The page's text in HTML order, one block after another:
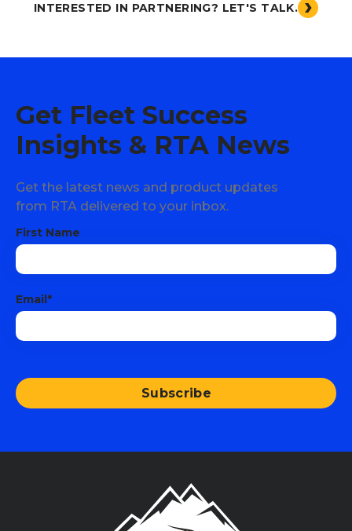
INTERESTED IN PARTNERING? LET'S TALK.
Get Fleet Success
Insights & RTA News
Get the latest news and product updates
from RTA delivered to your inbox.
First Name
Email*